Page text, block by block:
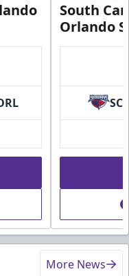
South
Orlando
SC
More News